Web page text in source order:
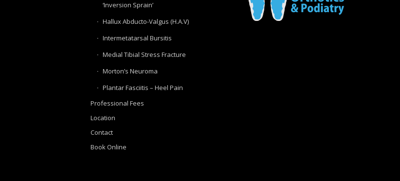
‘Inversion Sprain’
Hallux Abducto-Valgus (H.A.V)
Intermetatarsal Bursitis
Medial Tibial Stress Fracture
Morton’s Neuroma
Plantar Fasciitis – Heel Pain
Professional Fees
Location
Contact
Book Online